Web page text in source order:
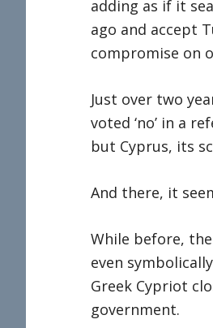
adding as if it
ago and accept
compromise on
Just over two
voted ‘no’ in a
but Cyprus, its
And there, it
While before,
even
Greek Cypriot
government.